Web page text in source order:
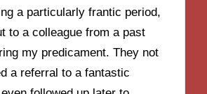
a particularly frantic period,
to a colleague from a past
my predicament. They not
a referral to a fantastic